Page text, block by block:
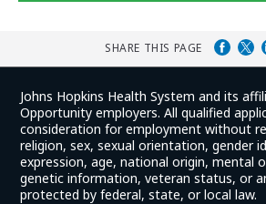
SHARE THIS PAGE
Johns Hopkins Health System and its
Opportunity employers. All qualified
consideration for employment without
religion, sex, sexual orientation, gender
expression, age, national origin, mental
genetic information, veteran status, or
protected by federal, state, or local law.